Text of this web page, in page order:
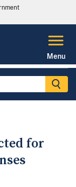
Menu
for